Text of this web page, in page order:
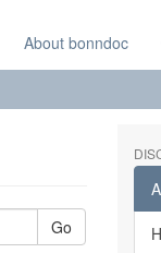
About bonndoc
Go